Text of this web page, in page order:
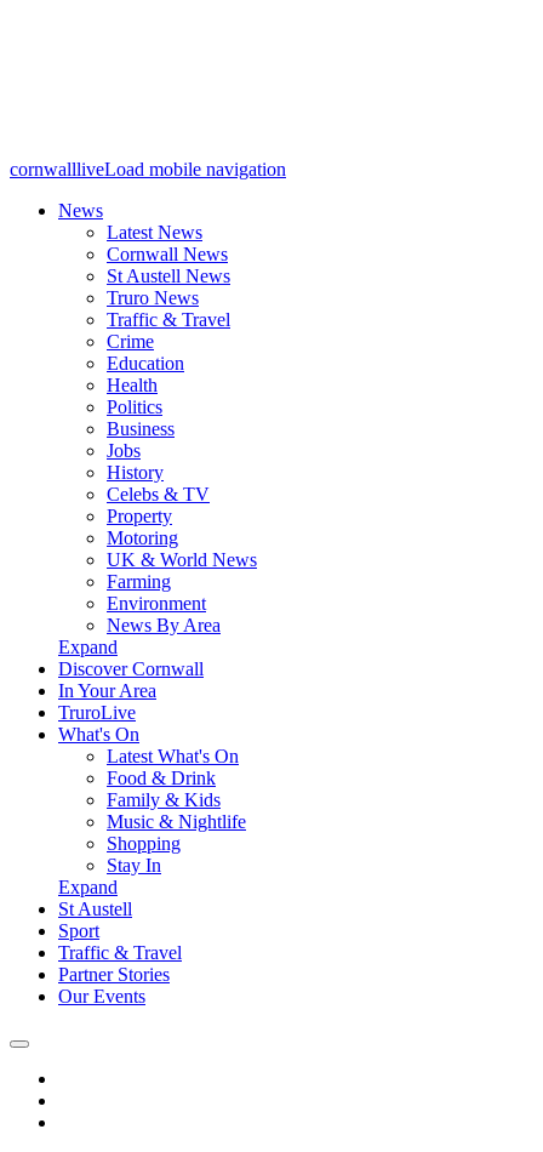
cornwallliveLoad mobile navigation
News
Latest News
Cornwall News
St Austell News
Truro News
Traffic & Travel
Crime
Education
Health
Politics
Business
Jobs
History
Celebs & TV
Property
Motoring
UK & World News
Farming
Environment
News By Area
Expand
Discover Cornwall
In Your Area
TruroLive
What's On
Latest What's On
Food & Drink
Family & Kids
Music & Nightlife
Shopping
Stay In
Expand
St Austell
Sport
Traffic & Travel
Partner Stories
Our Events